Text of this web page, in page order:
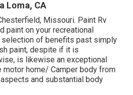
Loma, CA
Missouri. Paint Rv
paint on your recreational
selection of benefits past simply
paint, despite if it is
is likewise an exceptional
home/ Camper body from
and substantial body